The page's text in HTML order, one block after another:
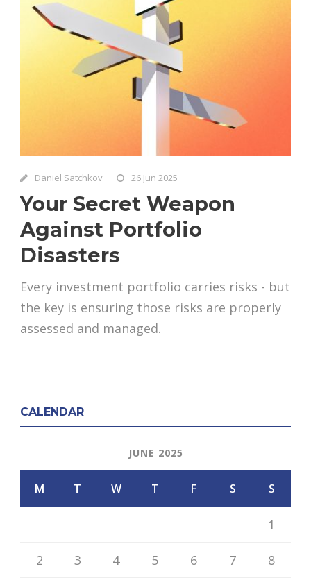
Daniel Satchkov 26 Jun 2025
Your Secret Weapon
Against Portfolio
Disasters
Every investment portfolio carries risks - but
the key is ensuring those risks are properly
assessed and managed.
CALENDAR
JUNE 2025
M T W T F S S
1
2 3 4 5 6 7 8